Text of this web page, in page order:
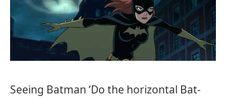
Seeing Batman ‘Do the horizontal Bat-